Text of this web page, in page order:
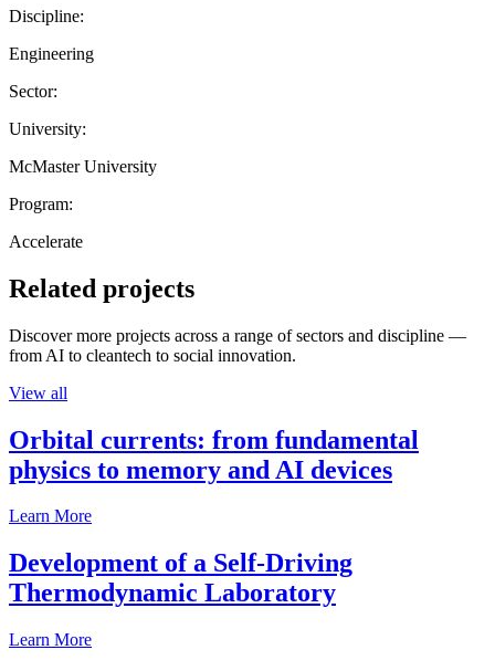
Discipline:
Engineering
Sector:
University:
McMaster University
Program:
Accelerate
Related projects
Discover more projects across a range of sectors and discipline —
from AI to cleantech to social innovation.
View all
Orbital currents: from fundamental
physics to memory and AI devices
Learn More
Development of a Self-Driving
Thermodynamic Laboratory
Learn More